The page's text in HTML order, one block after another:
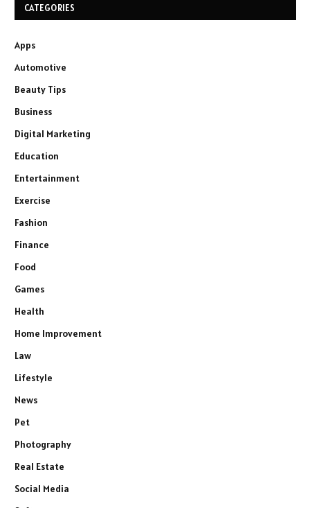
CATEGORIES
Apps
Automotive
Beauty Tips
Business
Digital Marketing
Education
Entertainment
Exercise
Fashion
Finance
Food
Games
Health
Home Improvement
Law
Lifestyle
News
Pet
Photography
Real Estate
Social Media